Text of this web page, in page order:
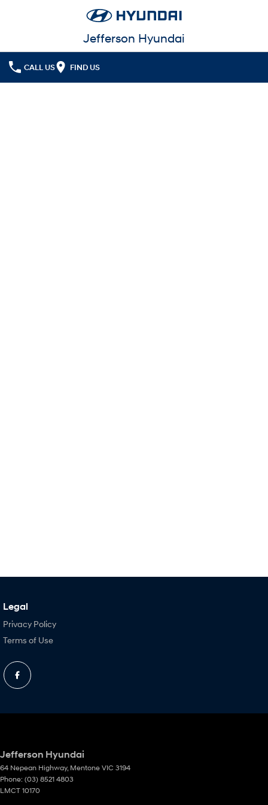
Jefferson Hyundai
CALL US FIND US
Legal
Privacy Policy
Terms of Use
Jefferson Hyundai
64 Nepean Highway, Mentone VIC 3194
Phone: (03) 8521 4803
LMCT 10170